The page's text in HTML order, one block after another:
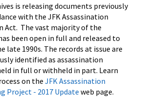
is releasing documents previously
with the JFK Assassination
Act. The vast majority of the
been open in full and released to
late 1990s. The records at issue are
identified as assassination
in full or withheld in part. Learn
on the JFK Assassination
Project - 2017 Update web page.